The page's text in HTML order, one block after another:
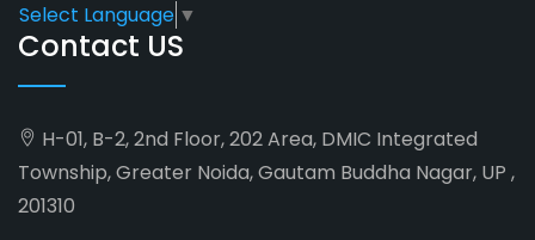
Select Language ▼
Contact US
H-01, B-2, 2nd Floor, 202 Area, DMIC Integrated
Township, Greater Noida, Gautam Buddha Nagar, UP ,
201310